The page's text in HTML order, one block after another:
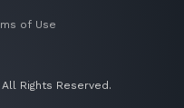
of Use
Rights Reserved.